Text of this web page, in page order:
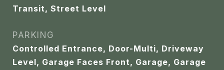
Transit, Street Level
PARKING
Controlled Entrance, Door-Multi, Driveway
Level, Garage Faces Front, Garage, Garage